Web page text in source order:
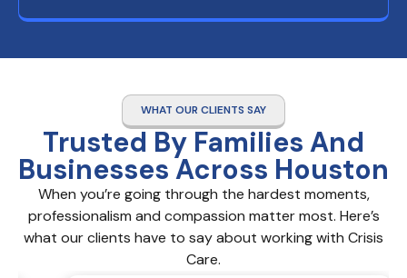
WHAT OUR CLIENTS SAY
Trusted By Families And
Businesses Across Houston
When you’re going through the hardest moments,
professionalism and compassion matter most. Here’s
what our clients have to say about working with Crisis
Care.